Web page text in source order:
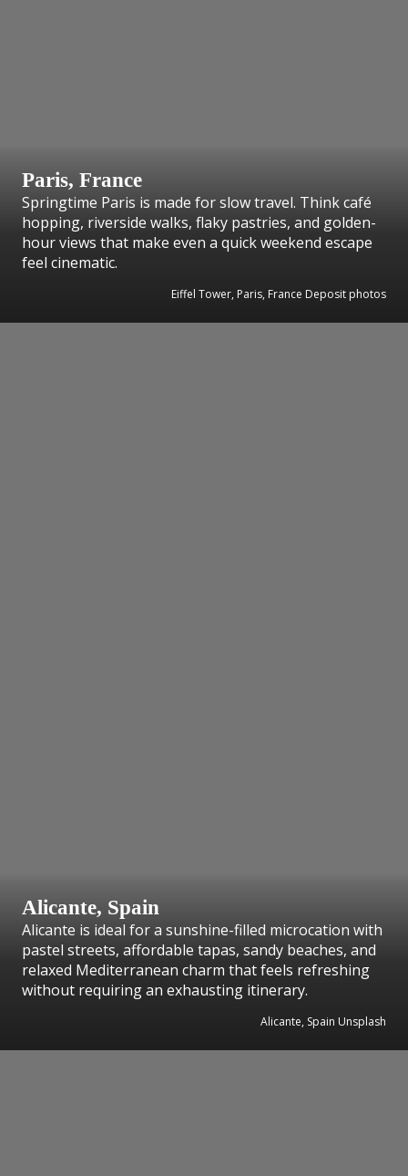
Paris, France
Springtime Paris is made for slow travel. Think café
hopping, riverside walks, flaky pastries, and golden-
hour views that make even a quick weekend escape
feel cinematic.
Eiffel Tower, Paris, France Deposit photos
Alicante, Spain
Alicante is ideal for a sunshine-filled microcation with
pastel streets, affordable tapas, sandy beaches, and
relaxed Mediterranean charm that feels refreshing
without requiring an exhausting itinerary.
Alicante, Spain Unsplash